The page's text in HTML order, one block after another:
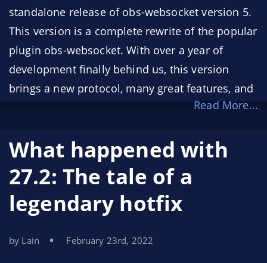
standalone release of obs-websocket version 5.
This version is a complete rewrite of the popular
plugin obs-websocket. With over a year of
development finally behind us, this version
brings a new protocol, many great features, and
greatly improved reliability. You can see the
Read More...
What happened with
27.2: The tale of a
legendary hotfix
by Lain February 23rd, 2022